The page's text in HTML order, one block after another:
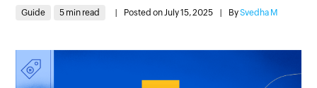
Guide 5 min read Posted on July 15, 2025 BySvedha M